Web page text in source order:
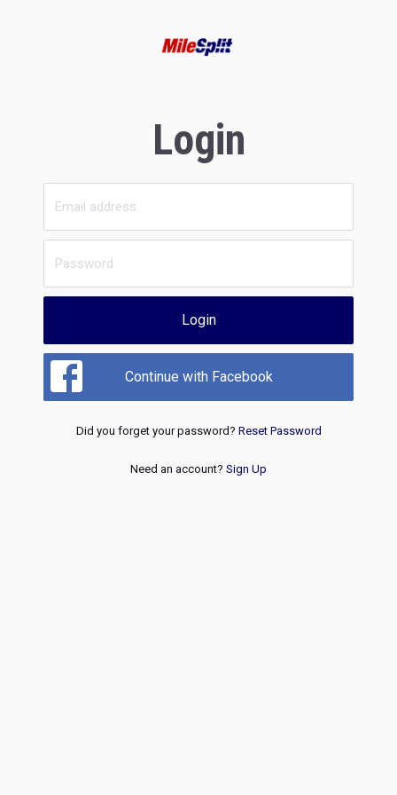
Login
Login
Continue with Facebook
Did you forget your password? Reset Password
Need an account? Sign Up